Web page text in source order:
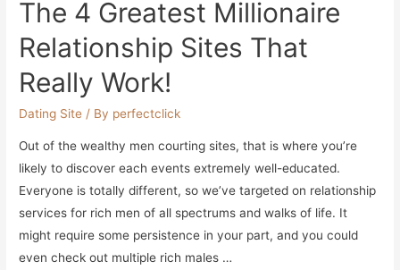
From
6
Members
Mounting
Horse
On
‘rust’
Set
The 4 Greatest Millionaire
Relationship Sites That
Really Work!
Dating Site / By perfectclick
Out of the wealthy men courting sites, that is where you’re
likely to discover each events extremely well-educated.
Everyone is totally different, so we’ve targeted on relationship
services for rich men of all spectrums and walks of life. It
might require some persistence in your part, and you could
even check out multiple rich males …